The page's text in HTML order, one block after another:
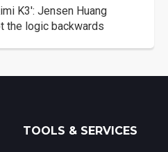
K3': Jensen Huang
the logic backwards
TOOLS & SERVICES